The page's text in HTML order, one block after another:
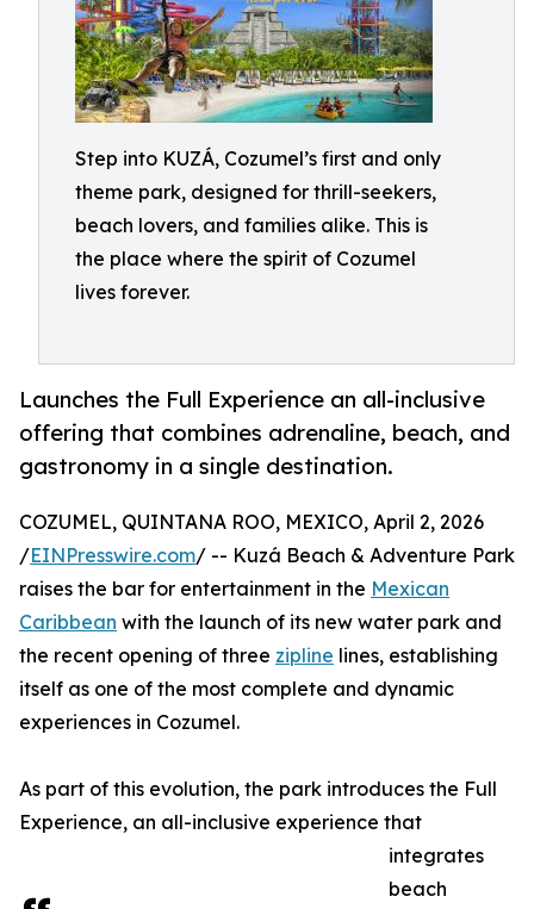
Step into KUZÁ, Cozumel’s first and only
theme park, designed for thrill-seekers,
beach lovers, and families alike. This is
the place where the spirit of Cozumel
lives forever.
Launches the Full Experience an all-inclusive
offering that combines adrenaline, beach, and
gastronomy in a single destination.
COZUMEL, QUINTANA ROO, MEXICO, April 2, 2026
/EINPresswire.com/ -- Kuzá Beach & Adventure Park
raises the bar for entertainment in the Mexican
Caribbean with the launch of its new water park and
the recent opening of three zipline lines, establishing
itself as one of the most complete and dynamic
experiences in Cozumel.
As part of this evolution, the park introduces the Full
Experience, an all-inclusive experience that
integrates
beach